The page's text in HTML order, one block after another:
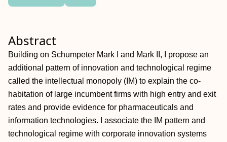
Abstract
Building on Schumpeter Mark I and Mark II, I propose an
additional pattern of innovation and technological regime
called the intellectual monopoly (IM) to explain the co-
habitation of large incumbent firms with high entry and exit
rates and provide evidence for pharmaceuticals and
information technologies. I associate the IM pattern and
technological regime with corporate innovation systems